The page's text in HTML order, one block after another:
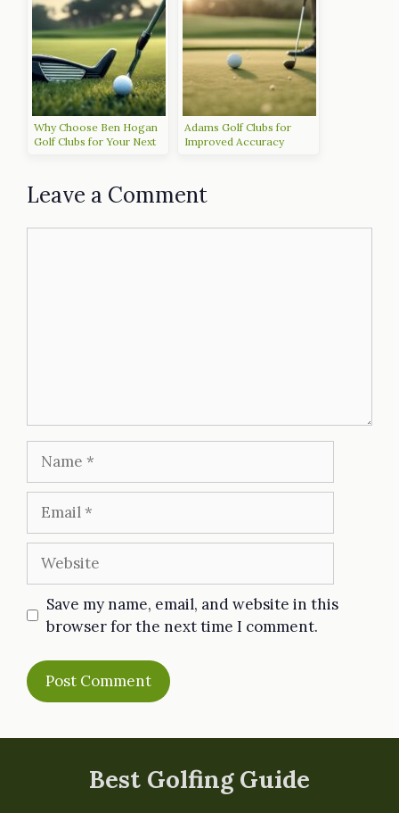
Why Choose Ben Hogan
Golf Clubs for Your Next
Adams Golf Clubs for
Improved Accuracy
Leave a Comment
Website
Save my name, email, and website in this
browser for the next time I comment.
Best Golfing Guide